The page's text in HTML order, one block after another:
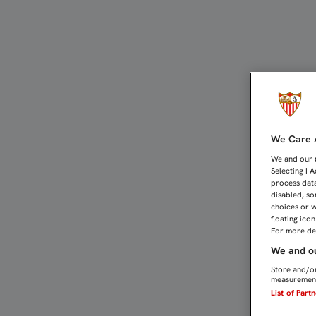
We Care
We and our
Selecting I
process
disabled,
choices or
floating
For more
We and
Store and/
List of